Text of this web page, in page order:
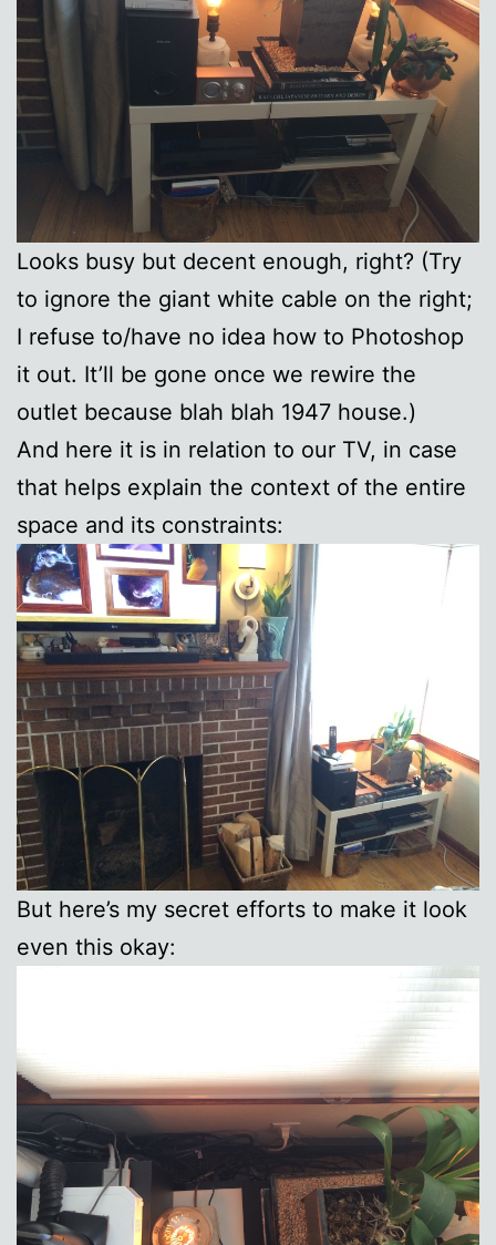
Looks busy but decent enough, right? (Try
to ignore the giant white cable on the right;
I refuse to/have no idea how to Photoshop
it out. It’ll be gone once we rewire the
outlet because blah blah 1947 house.)
And here it is in relation to our TV, in case
that helps explain the context of the entire
space and its constraints:
But here’s my secret efforts to make it look
even this okay: